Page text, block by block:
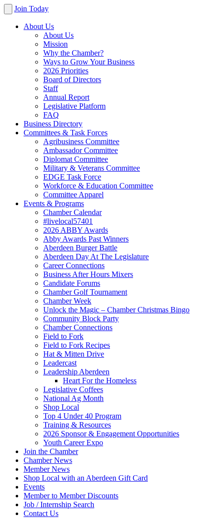
Join Today
About Us
About Us
Mission
Why the Chamber?
Ways to Grow Your Business
2026 Priorities
Board of Directors
Staff
Annual Report
Legislative Platform
FAQ
Business Directory
Committees & Task Forces
Agribusiness Committee
Ambassador Committee
Diplomat Committee
Military & Veterans Committee
EDGE Task Force
Workforce & Education Committee
Committee Apparel
Events & Programs
Chamber Calendar
#livelocal57401
2026 ABBY Awards
Abby Awards Past Winners
Aberdeen Burger Battle
Aberdeen Day At The Legislature
Career Connections
Business After Hours Mixers
Candidate Forums
Chamber Golf Tournament
Chamber Week
Unlock the Magic – Chamber Christmas Bingo
Community Block Party
Chamber Connections
Field to Fork
Field to Fork Recipes
Hat & Mitten Drive
Leadercast
Leadership Aberdeen
Heart For the Homeless
Legislative Coffees
National Ag Month
Shop Local
Top 4 Under 40 Program
Training & Resources
2026 Sponsor & Engagement Opportunities
Youth Career Expo
Join the Chamber
Chamber News
Member News
Shop Local with an Aberdeen Gift Card
Events
Member to Member Discounts
Job / Internship Search
Contact Us